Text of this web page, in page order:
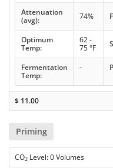
Attenuation
(avg):
74%
Optimum
Temp:
62 -
75 °F
Fermentation
Temp:
-
$ 11.00
Priming
CO2 Level: 0 Volumes